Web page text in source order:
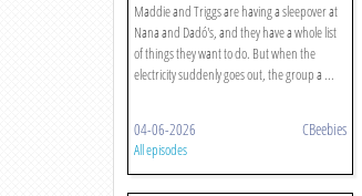
Maddie and Triggs are having a sleepover at
Nana and Dadó's, and they have a whole list
of things they want to do. But when the
electricity suddenly goes out, the group a ...
04-06-2026 CBeebies
All episodes